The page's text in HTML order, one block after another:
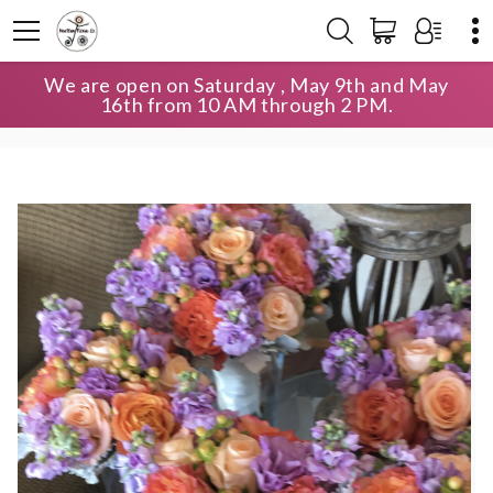
We are open on Saturday , May 9th and May
16th from 10 AM through 2 PM.
HOME SHOP
WEDDING
BRIDESMAIDS BOUQUETS